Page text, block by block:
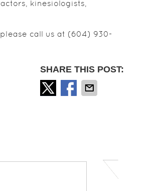
kinesiologists,
call us at (604) 930-
SHARE THIS POST: